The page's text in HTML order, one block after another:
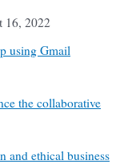
16, 2022
using Gmail
the collaborative
and ethical business